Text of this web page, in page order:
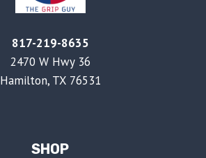
817-219-8635
2470 W Hwy 36
Hamilton, TX 76531
SHOP